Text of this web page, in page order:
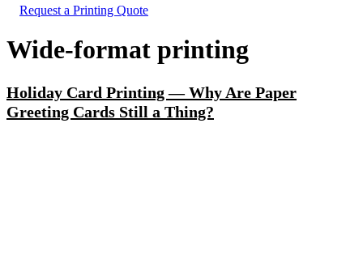
Request a Printing Quote
Wide-format printing
Holiday Card Printing — Why Are Paper
Greeting Cards Still a Thing?